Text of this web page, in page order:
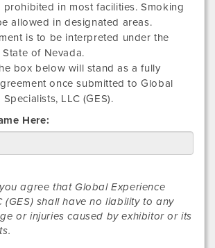
prohibited in most facilities. Smoking
allowed in designated areas.
is to be interpreted under the
of Nevada.
box below will stand as a fully
once submitted to Global
LLC (GES).
Here:
agree that Global Experience
(GES) shall have no liability to any
or injuries caused by exhibitor or its